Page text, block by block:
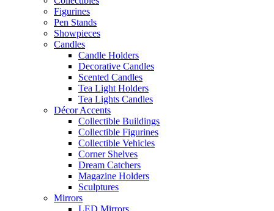
Figurines
Pen Stands
Showpieces
Candles
Candle Holders
Decorative Candles
Scented Candles
Tea Light Holders
Tea Lights Candles
Décor Accents
Collectible Buildings
Collectible Figurines
Collectible Vehicles
Corner Shelves
Dream Catchers
Magazine Holders
Sculptures
Mirrors